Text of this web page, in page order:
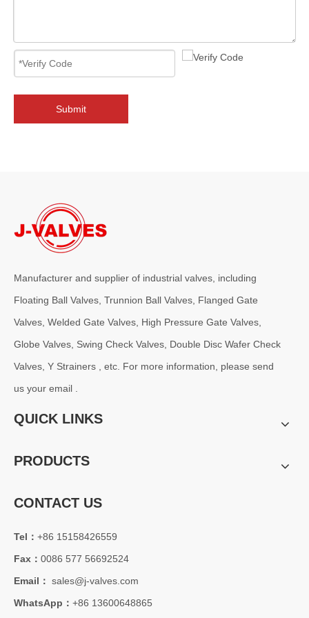
From API 6FA To ISO15848: Full Comparison of Certification Advantages for 12" 600LB LCC Cryogenic Angle Globe Valve
Compare API 6FA fire‑safe, ISO15848 fugitive emission &amp;
2026-08-04
Why OS&Y Wedge Gate Valves Are Preferred for Industrial Pipelines? Manufacturing Strength & Project Cases of J-VALVES
J-VALVES provides high-performance C95800 Nickel Aluminum
Submit
Manufacturer and supplier of industrial valves, including
Floating Ball Valves, Trunnion Ball Valves, Flanged Gate
Valves, Welded Gate Valves, High Pressure Gate Valves,
Globe Valves, Swing Check Valves, Double Disc Wafer Check
Valves, Y Strainers , etc. For more information, please send
us your email .
QUICK LINKS
PRODUCTS
CONTACT US
Tel： +86 15158426559
Fax： 0086 577 56692524
Email： sales@j-valves.com
WhatsApp： +86 13600648865